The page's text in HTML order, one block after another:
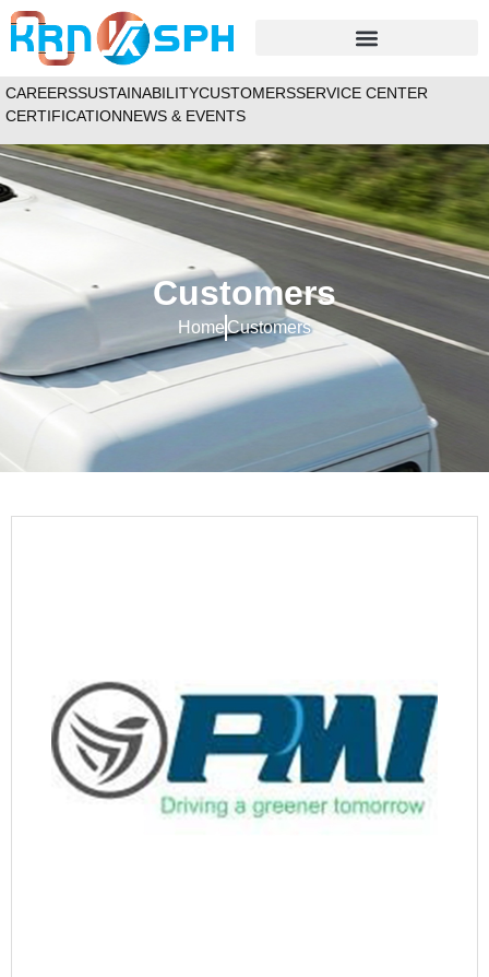
CAREERSSUSTAINABILITYCUSTOMERSSERVICE CENTER
CERTIFICATIONNEWS & EVENTS
Customers
HomeCustomers